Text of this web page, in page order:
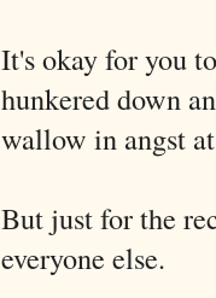
It's okay for you
hunkered down
wallow in angst
But just for the
everyone else.